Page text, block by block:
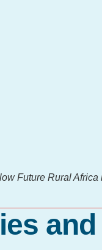
Future Rural